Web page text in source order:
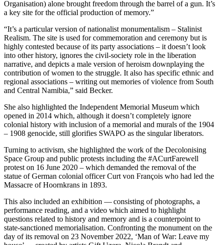
Organisation) alone brought freedom through the barrel of a gun. It’s
a key site for the official production of memory.”
“It’s a particular version of nationalist monumentalism – Stalinist
Realism. The site is used for commemoration and ceremony but is
highly contested because of its party associations – it doesn’t look
into other history, ignores the civil-society role in the liberation
narrative, and depicts a male version of heroism downplaying the
contribution of women to the struggle. It also has specific ethnic and
regional associations – writing out memories of violence from South
and Central Namibia,” said Becker.
She also highlighted the Independent Memorial Museum which
opened in 2014 which, although it doesn’t completely ignore
colonial history with inclusion of a memorial and murals of the 1904
– 1908 genocide, still glorifies SWAPO as the singular liberators.
Turning to activism, she highlighted the work of the Decolonising
Space Group and public protests including the #ACurtFarewell
protest on 16 June 2020 – which demanded the removal of the
statue of German colonial officer Curt von François who had led the
Massacre of Hoornkrans in 1893.
This also included an exhibition — consisting of photographs, a
performance reading, and a video which aimed to highlight
questions related to history and memory and is a counterpoint to
state-sanctioned memorialisation. Confronting the monument on the
day of its removal on 23 November 2022, ‘Man of War: Leave my